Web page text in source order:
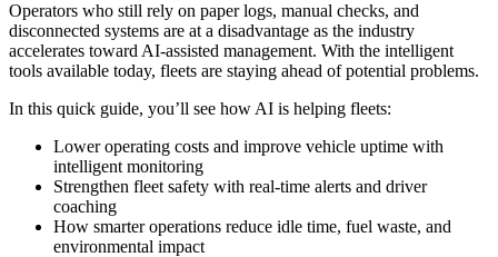
Operators who still rely on paper logs, manual checks, and
disconnected systems are at a disadvantage as the industry
accelerates toward AI-assisted management. With the intelligent
tools available today, fleets are staying ahead of potential problems.
In this quick guide, you’ll see how AI is helping fleets:
Lower operating costs and improve vehicle uptime with
intelligent monitoring
Strengthen fleet safety with real-time alerts and driver
coaching
How smarter operations reduce idle time, fuel waste, and
environmental impact